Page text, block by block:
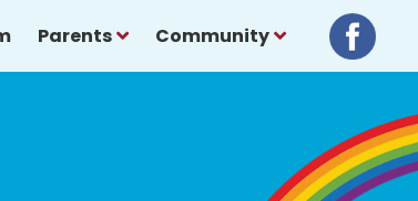
Parents Community